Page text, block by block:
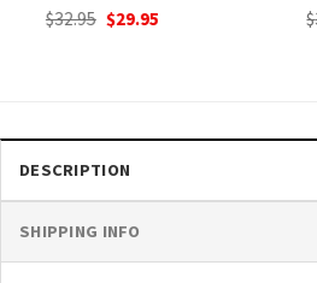
32.95 Original
price
$ 29.95Current
DESCRIPTION
SHIPPING INFO